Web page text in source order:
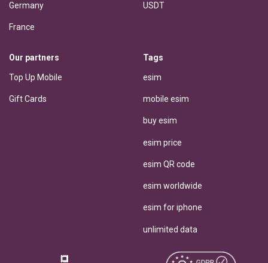
Germany
France
USDT
Our partners
Top Up Mobile
Gift Cards
Tags
esim
mobile esim
buy esim
esim price
esim QR code
esim worldwide
esim for iphone
unlimited data